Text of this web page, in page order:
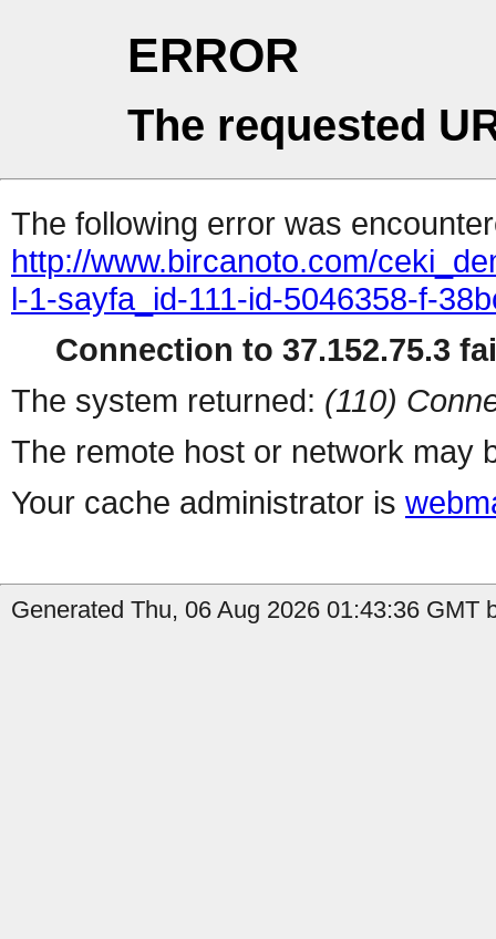
ERROR
The requested
The following error was
http://www.bircanoto.com/
l-1-sayfa_id-111-id-5046358-f-
Connection to 37.152.75.3
The system returned: (110)
The remote host or network may
Your cache administrator is
Generated Thu, 06 Aug 2026 01:43:36